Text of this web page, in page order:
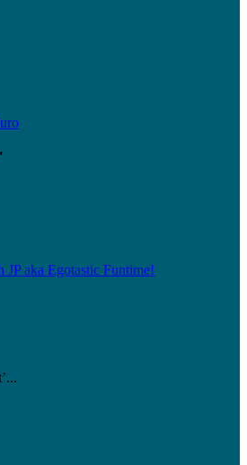
JP aka Egotastic Funtime!